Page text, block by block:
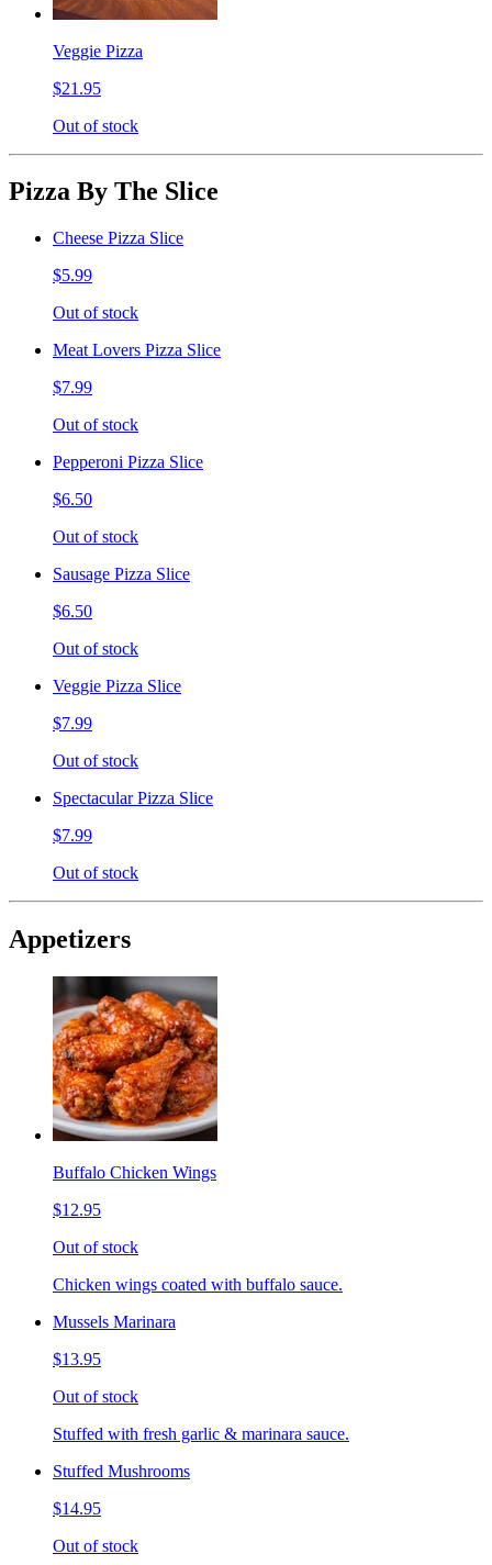
Veggie Pizza
$21.95
Out of stock
Pizza By The Slice
Cheese Pizza Slice
$5.99
Out of stock
Meat Lovers Pizza Slice
$7.99
Out of stock
Pepperoni Pizza Slice
$6.50
Out of stock
Sausage Pizza Slice
$6.50
Out of stock
Veggie Pizza Slice
$7.99
Out of stock
Spectacular Pizza Slice
$7.99
Out of stock
Appetizers
Buffalo Chicken Wings
$12.95
Out of stock
Chicken wings coated with buffalo sauce.
Mussels Marinara
$13.95
Out of stock
Stuffed with fresh garlic & marinara sauce.
Stuffed Mushrooms
$14.95
Out of stock